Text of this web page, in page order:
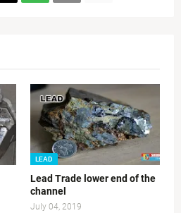
LEAD
Lead Trade lower end of the
channel
July 04, 2019